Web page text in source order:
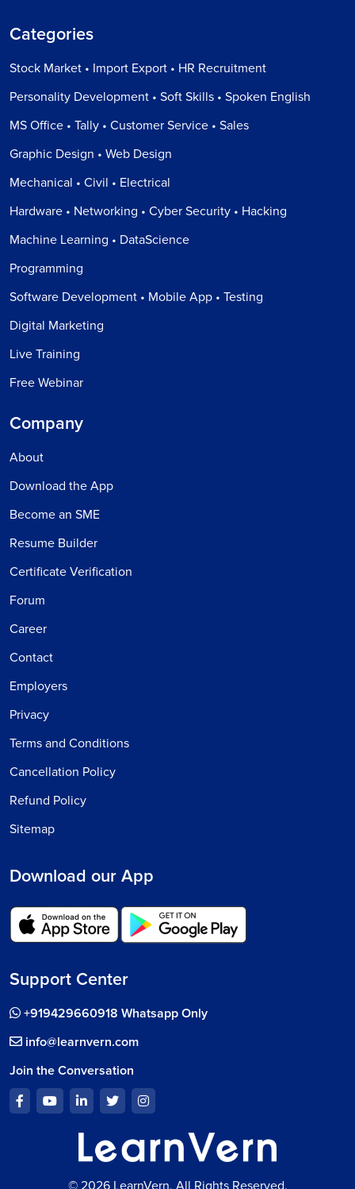
Categories
Stock Market • Import Export • HR Recruitment
Personality Development • Soft Skills • Spoken English
MS Office • Tally • Customer Service • Sales
Graphic Design • Web Design
Mechanical • Civil • Electrical
Hardware • Networking • Cyber Security • Hacking
Machine Learning • DataScience
Programming
Software Development • Mobile App • Testing
Digital Marketing
Live Training
Free Webinar
Company
About
Download the App
Become an SME
Resume Builder
Certificate Verification
Forum
Career
Contact
Employers
Privacy
Terms and Conditions
Cancellation Policy
Refund Policy
Sitemap
Download our App
Support Center
+919429660918 Whatsapp Only
info@learnvern.com
Join the Conversation
© 2026 LearnVern, All Rights Reserved.